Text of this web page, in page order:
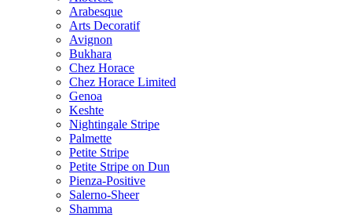
Arabesque
Arts Decoratif
Avignon
Bukhara
Chez Horace
Chez Horace Limited
Genoa
Keshte
Nightingale Stripe
Palmette
Petite Stripe
Petite Stripe on Dun
Pienza-Positive
Salerno-Sheer
Shamma